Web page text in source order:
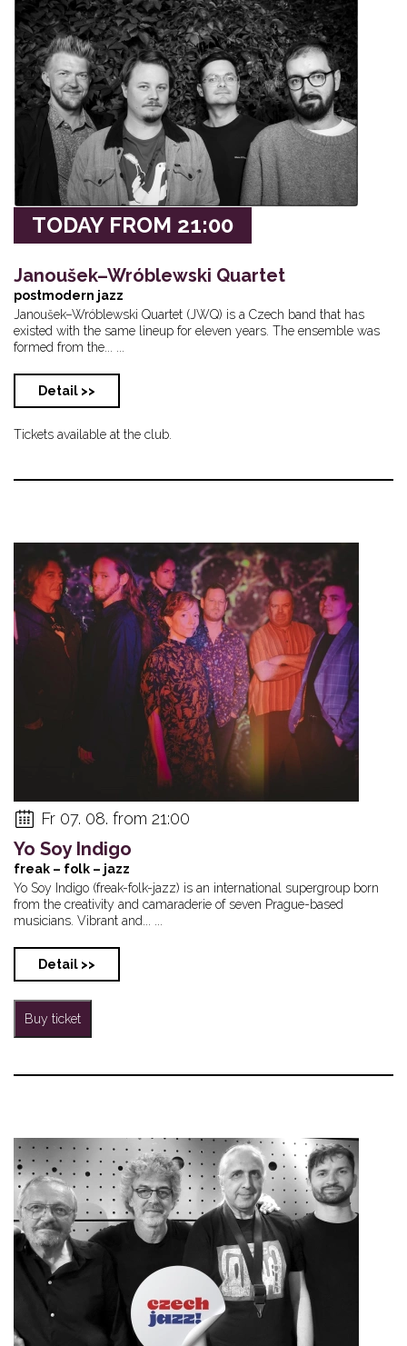
31
Lenka Nová - Thre...
01
Diva Baara
02
Private
TODAY FROM 21:00
Janoušek–Wróblewski Quartet
postmodern jazz
Janoušek–Wróblewski Quartet (JWQ) is a Czech band that has
existed with the same lineup for eleven years. The ensemble was
formed from the... ...
Detail >>
Tickets available at the club.
Fr 07. 08. from 21:00
Yo Soy Indigo
freak – folk – jazz
Yo Soy Indigo (freak-folk-jazz) is an international supergroup born
from the creativity and camaraderie of seven Prague-based
musicians. Vibrant and... ...
Detail >>
Buy ticket